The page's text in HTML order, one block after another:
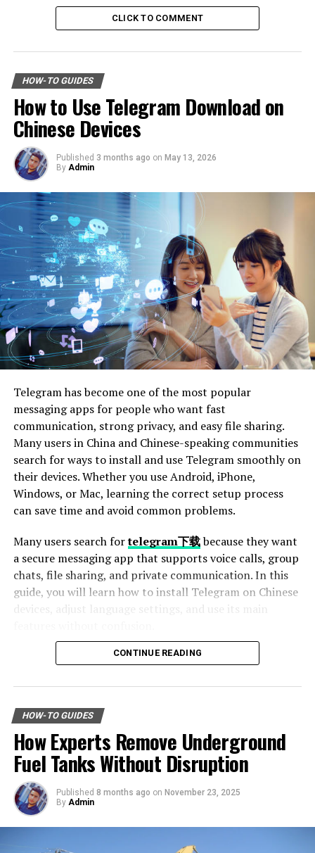
Do Your Research
Check Credentials
Evaluate Warranties
Comparing Offers
Price
Quality of Products
Additional Services
Installation Services
Learn More About Navigating the Solar
Marketplace
Understanding Your Choices
It is vital to understand the different options available
in the market. The two main types of solar systems are
photovoltaic (PV) panels and solar thermal systems.
PV panels, also known as solar panels, use the sun’s
energy to generate electricity that can power your
home. Solar thermal systems use the sun’s heat to
provide hot water or heating for your household.
Both options have their benefits and may be suitable for
different homeowners depending on their needs and
option is best for you before making a decision.
Identifying Reliable Providers
offering solar services, it can be challenging to
differentiate between legitimate providers and
Do Your Research
Research reviews and testimonials from previous
customers. It is to ensure you are making an informed
decision. The internet is a valuable resource for this
purpose.
You can seek recommendations from friends or family
CLICK TO COMMENT
HOW-TO GUIDES
How to Use Telegram Download on
Chinese Devices
Published 3 months ago on May 13, 2026
By Admin
Telegram has become one of the most popular
messaging apps for people who want fast
communication, strong privacy, and easy file sharing.
Many users in China and Chinese-speaking communities
search for ways to install and use Telegram smoothly on
their devices. Whether you use Android, iPhone,
Windows, or Mac, learning the correct setup process
can save time and avoid common problems.
Many users search fortelegram下载because they want
a secure messaging app that supports voice calls, group
chats, file sharing, and private communication. In this
guide, you will learn how to install Telegram on Chinese
devices, adjust language settings, and use its main
Table of Contents
Why Telegram Is Popular Among Chinese Users
How to Download Telegram on Android Devices
Step 1: Find a Trusted Source
Step 2: Enable Unknown Sources
Step 3: Install and Open the App
How to Use Telegram on iPhone and iPad
Setting Telegram to Chinese Language
Change Language Settings
Best Features of Telegram
Large Group Support
CONTINUE READING
HOW-TO GUIDES
How Experts Remove Underground
Fuel Tanks Without Disruption
Published 8 months ago on November 23, 2025
By Admin